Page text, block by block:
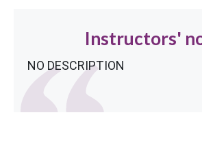
Instructors'
NO DESCRIPTION